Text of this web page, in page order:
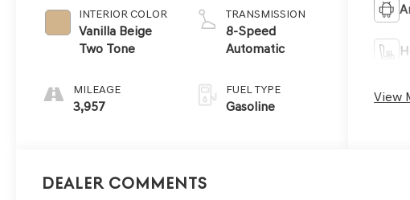
INTERIOR COLOR
Vanilla Beige
Two Tone
MILEAGE
3,957
TRANSMISSION
8-Speed
Automatic
FUEL TYPE
Gasoline
View
Dealer Comments